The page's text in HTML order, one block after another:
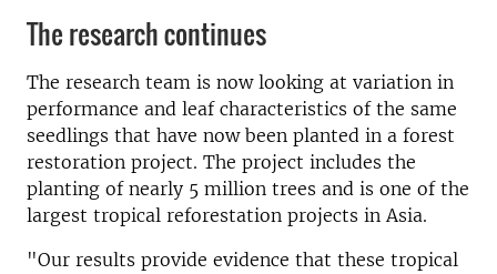
The research continues
The research team is now looking at variation in
performance and leaf characteristics of the same
seedlings that have now been planted in a forest
restoration project. The project includes the
planting of nearly 5 million trees and is one of the
largest tropical reforestation projects in Asia.
"Our results provide evidence that these tropical